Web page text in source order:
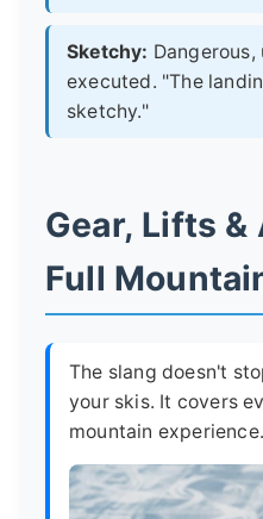
Sketchy:
executed. "The
sketchy."
Gear, Lifts &
Full
The slang doesn't
your skis. It covers
mountain experience.